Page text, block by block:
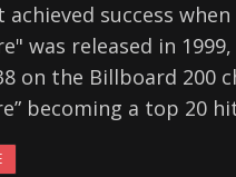
achieved success
was released in
on the Billboard 200
becoming a top 20